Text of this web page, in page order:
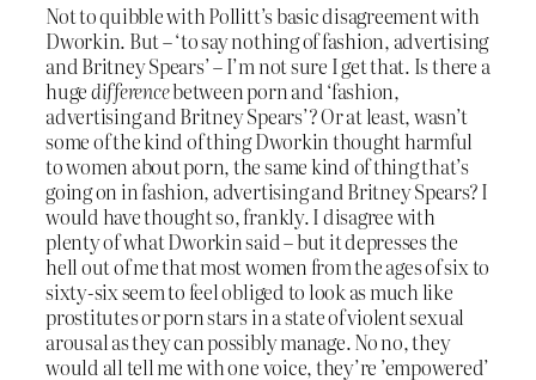
Not to quibble with Pollitt’s basic disagreement with
Dworkin. But – ‘to say nothing of fashion, advertising
and Britney Spears’ – I’m not sure I get that. Is there a
hugedifferencebetween porn and ‘fashion,
advertising and Britney Spears’? Or at least, wasn’t
some of the kind of thing Dworkin thought harmful
to women about porn, the same kind of thing that’s
going on in fashion, advertising and Britney Spears? I
would have thought so, frankly. I disagree with
plenty of what Dworkin said – but it depresses the
hell out of me that most women from the ages of six to
sixty-six seem to feel obliged to look as much like
prostitutes or porn stars in a state of violent sexual
arousal as they can possibly manage. No no, they
would all tell me with one voice, they’re ’empowered’